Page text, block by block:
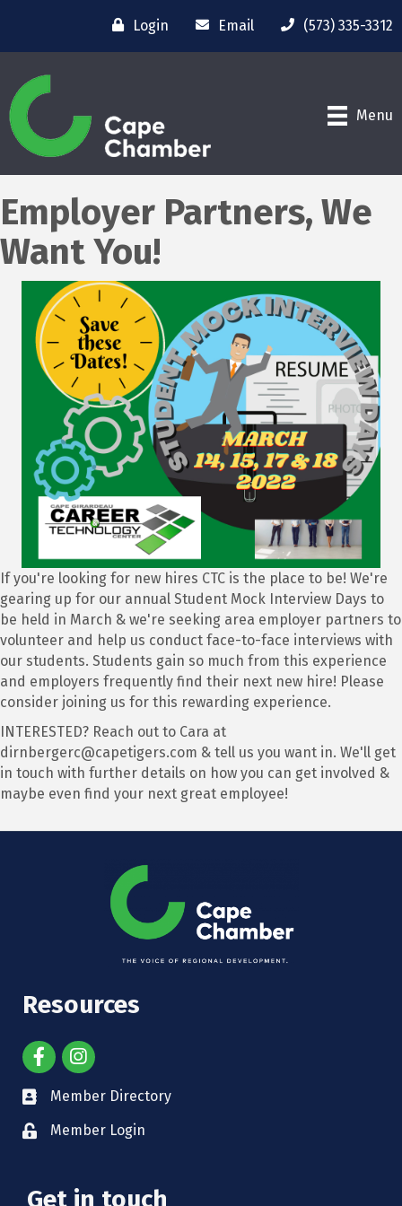
Login Email (573) 335-3312
Menu
Employer Partners, We
Want You!
If you're looking for new hires CTC is the place to be! We're
gearing up for our annual Student Mock Interview Days to
be held in March & we're seeking area employer partners to
volunteer and help us conduct face-to-face interviews with
our students. Students gain so much from this experience
and employers frequently find their next new hire! Please
consider joining us for this rewarding experience.
INTERESTED? Reach out to Cara at
dirnbergerc@capetigers.com & tell us you want in. We'll get
in touch with further details on how you can get involved &
maybe even find your next great employee!
Resources
Member Directory
Member Login
Get in touch